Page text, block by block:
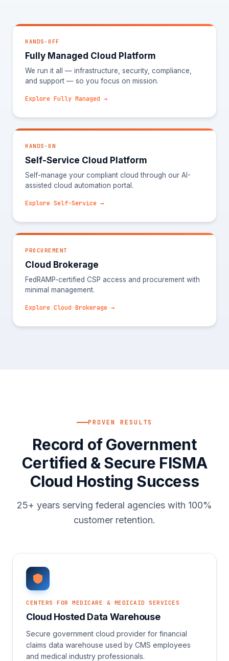
HANDS-OFF
Fully Managed Cloud Platform
We run it all — infrastructure, security, compliance,
and support — so you focus on mission.
Explore Fully Managed →
HANDS-ON
Self-Service Cloud Platform
Self-manage your compliant cloud through our AI-
assisted cloud automation portal.
Explore Self-Service →
PROCUREMENT
Cloud Brokerage
FedRAMP-certified CSP access and procurement with
minimal management.
Explore Cloud Brokerage →
PROVEN RESULTS
Record of Government
Certified & Secure FISMA
Cloud Hosting Success
25+ years serving federal agencies with 100%
customer retention.
CENTERS FOR MEDICARE & MEDICAID SERVICES
Cloud Hosted Data Warehouse
Secure government cloud provider for financial
claims data warehouse used by CMS employees
and medical industry professionals.